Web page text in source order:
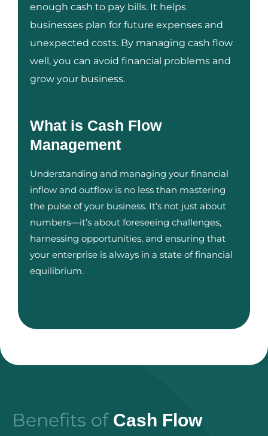
enough cash to pay bills. It helps
businesses plan for future expenses and
unexpected costs. By managing cash flow
well, you can avoid financial problems and
grow your business.
What is Cash Flow
Management
Understanding and managing your financial
inflow and outflow is no less than mastering
the pulse of your business. It’s not just about
numbers—it’s about foreseeing challenges,
harnessing opportunities, and ensuring that
your enterprise is always in a state of financial
equilibrium.
Benefits of Cash Flow